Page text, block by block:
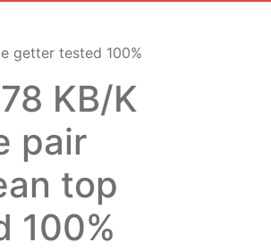
getter tested 100%
KB/K
pair
top
100%